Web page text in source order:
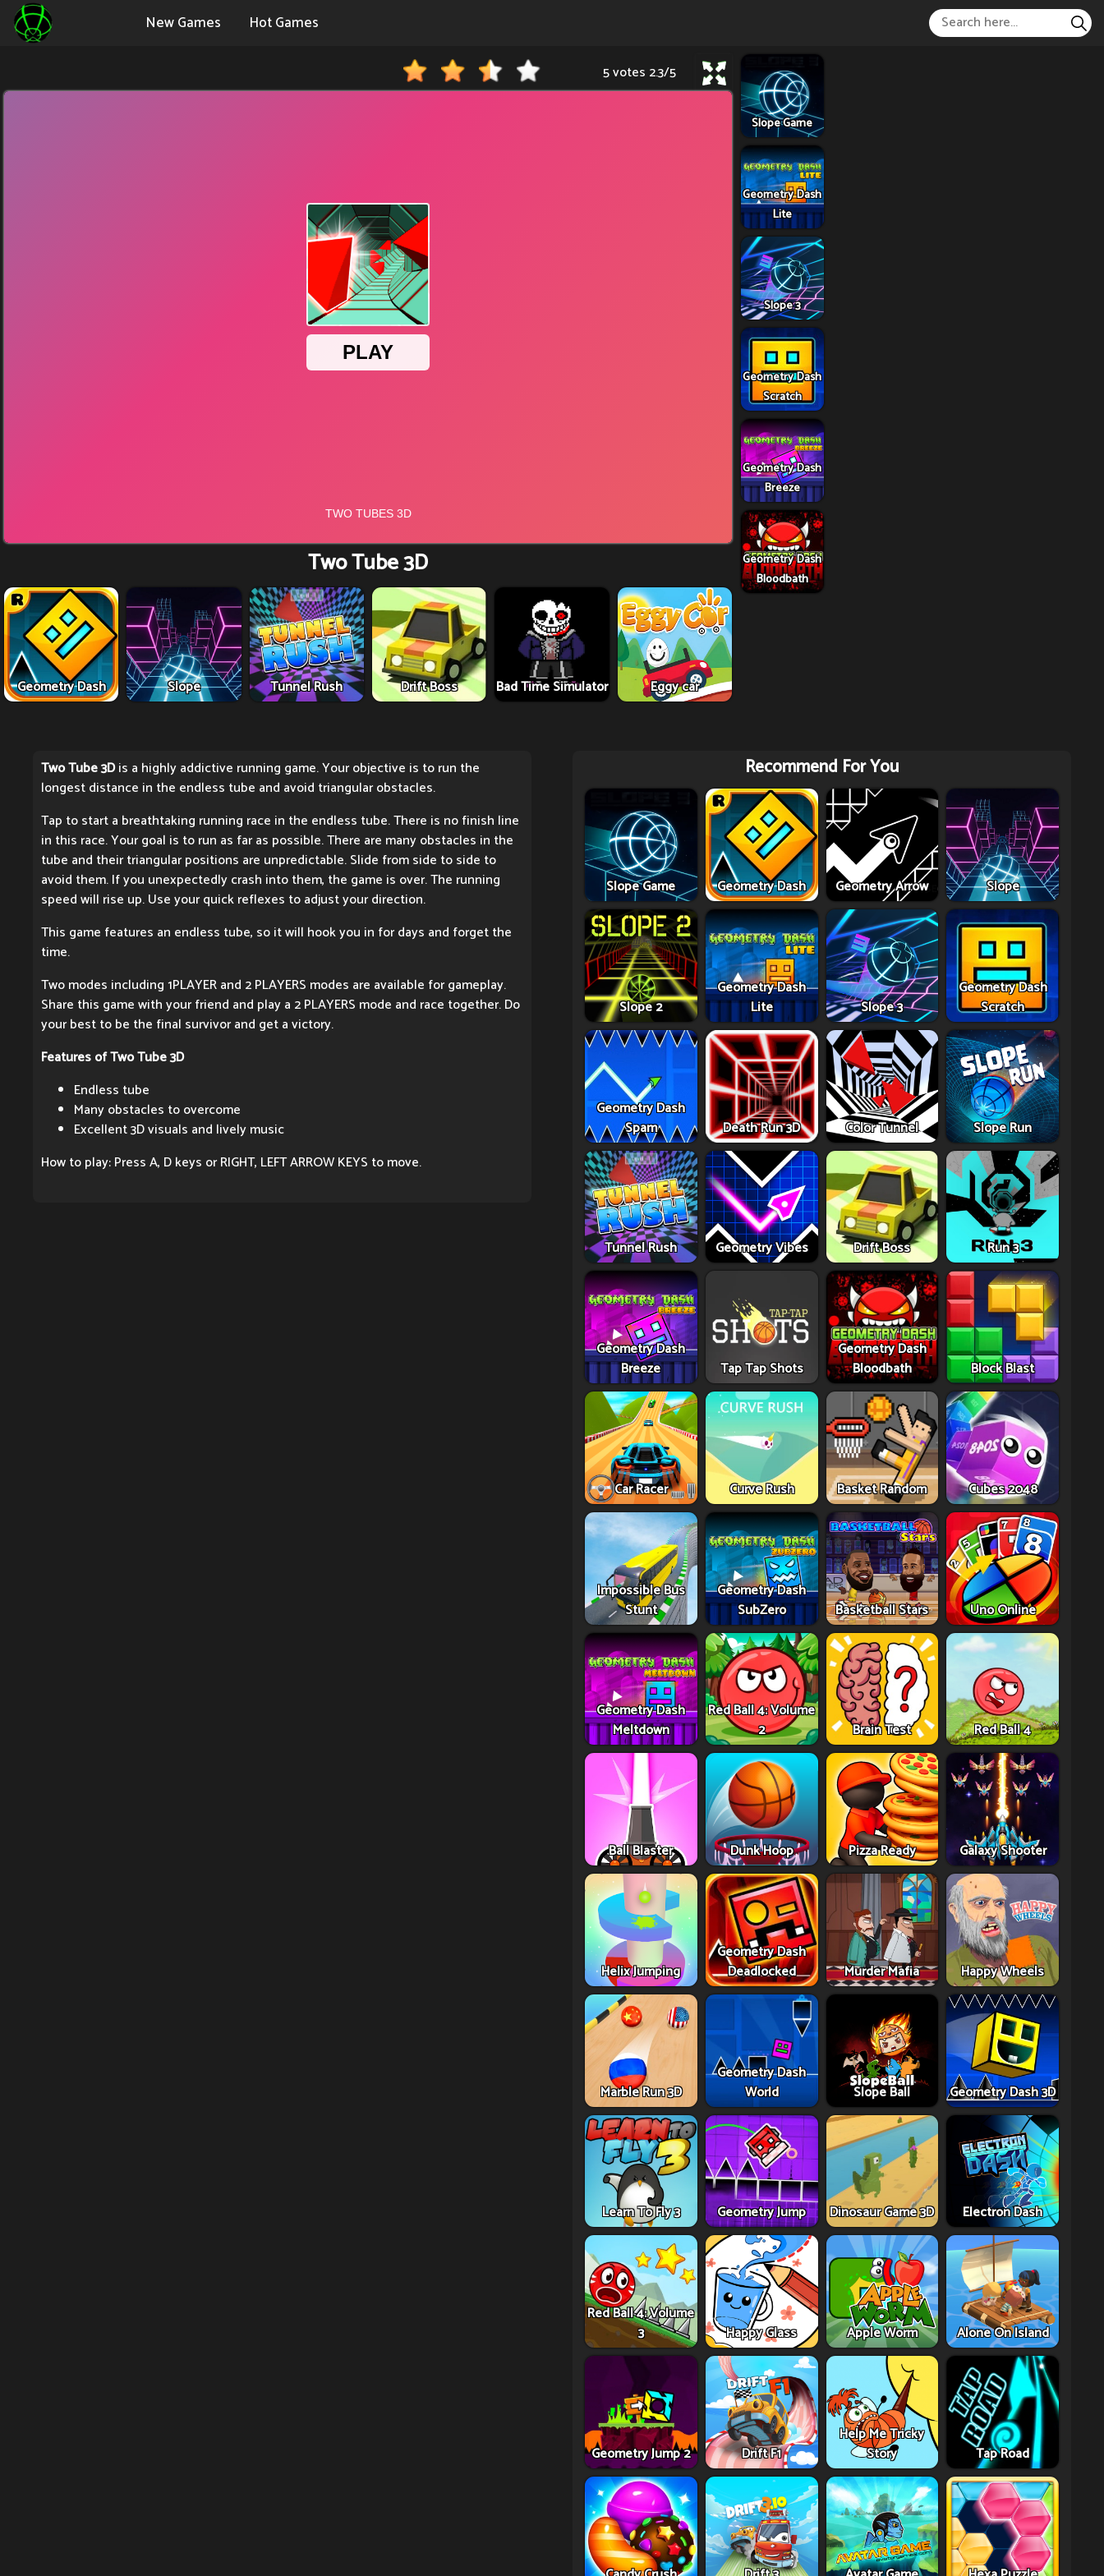
New Games Hot Games
5 votes 2.3/5
Two Tube 3D
Geometry Dash Slope Tunnel Rush Drift Boss Bad Time Simulator Eggy car
Slope Game
Geometry Dash
Lite
Slope 3
Geometry Dash
Scratch
Geometry Dash
Breeze
Geometry Dash
Bloodbath
Two Tube 3Dis a highly addictive running game. Your objective is to run the
longest distance in the endless tube and avoid triangular obstacles.
Tap to start a breathtaking running race in the endless tube. There is no finish line
in this race. Your goal is to run as far as possible. There are many obstacles in the
tube and their triangular positions are unpredictable. Slide from side to side to
avoid them. If you unexpectedly crash into them, the game is over. The running
speed will rise up. Use your quick reflexes to adjust your direction.
This game features an endless tube, so it will hook you in for days and forget the
time.
Two modes including 1PLAYER and 2 PLAYERS modes are available for gameplay.
Share this game with your friend and play a 2 PLAYERS mode and race together. Do
your best to be the final survivor and get a victory.
Features of Two Tube 3D
Endless tube
Many obstacles to overcome
Excellent 3D visuals and lively music
How to play: Press A, D keys or RIGHT, LEFT ARROW KEYS to move.
Recommend For You
Slope Game Geometry Dash Geometry Arrow Slope
Slope 2
Geometry Dash
Lite
Slope 3
Geometry Dash
Scratch
Geometry Dash
Spam
Death Run 3D Color Tunnel Slope Run
Tunnel Rush Geometry Vibes Drift Boss Run 3
Geometry Dash
Breeze
Tap Tap Shots
Geometry Dash
Bloodbath
Block Blast
Car Racer Curve Rush Basket Random Cubes 2048
Impossible Bus
Stunt
Geometry Dash
SubZero
Basketball Stars Uno Online
Geometry Dash
Meltdown
Red Ball 4: Volume
2
Brain Test Red Ball 4
Ball Blaster Dunk Hoop Pizza Ready Galaxy Shooter
Helix Jumping
Geometry Dash
Deadlocked
Murder Mafia Happy Wheels
Marble Run 3D
Geometry Dash
World
Slope Ball Geometry Dash 3D
Learn To Fly 3 Geometry Jump Dinosaur Game 3D Electron Dash
Red Ball 4: Volume
3
Happy Glass Apple Worm Alone On Island
Geometry Jump 2 Drift F1
Help Me Tricky
Story
Tap Road